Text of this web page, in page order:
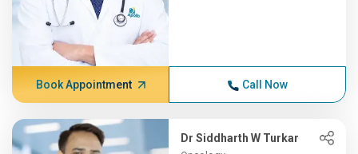
Book Appointment Call Now
Dr Siddharth W Turkar